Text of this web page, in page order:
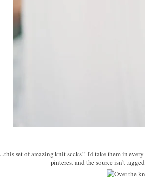
...this set of amazing knit socks!! I'd take them in
pinterest and the source isn't